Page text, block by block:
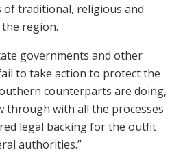
of traditional, religious and
region.
governments and other
to take action to protect the
counterparts are doing,
through with all the processes
legal backing for the outfit
authorities.”